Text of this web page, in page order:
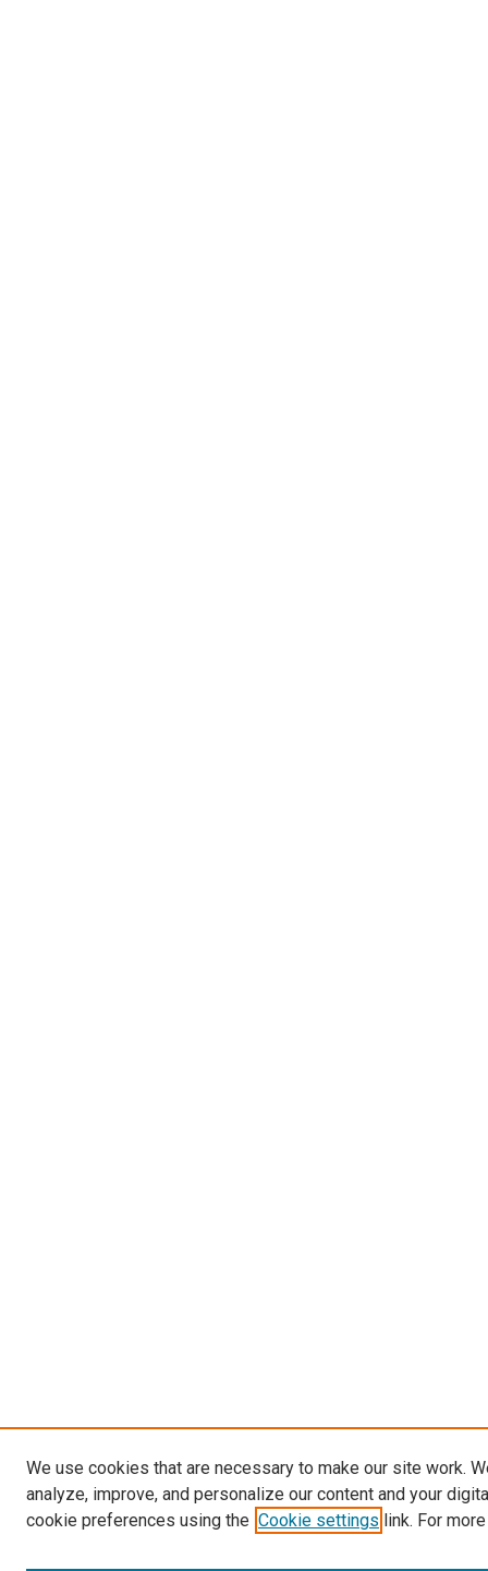
We use cookies that are necessary to make our site work.
analyze, improve, and personalize our content and your
cookie preferences using the Cookie settings link. For